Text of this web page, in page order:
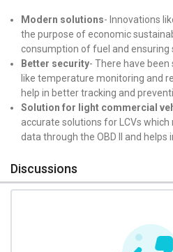
Modern solutions- Innovations
the purpose of economic
consumption of fuel and ensuring
Better security- There have been
like temperature monitoring and
help in better tracking and
Solution for light commercial
accurate solutions for LCVs
data through the OBD II and helps
Discussions